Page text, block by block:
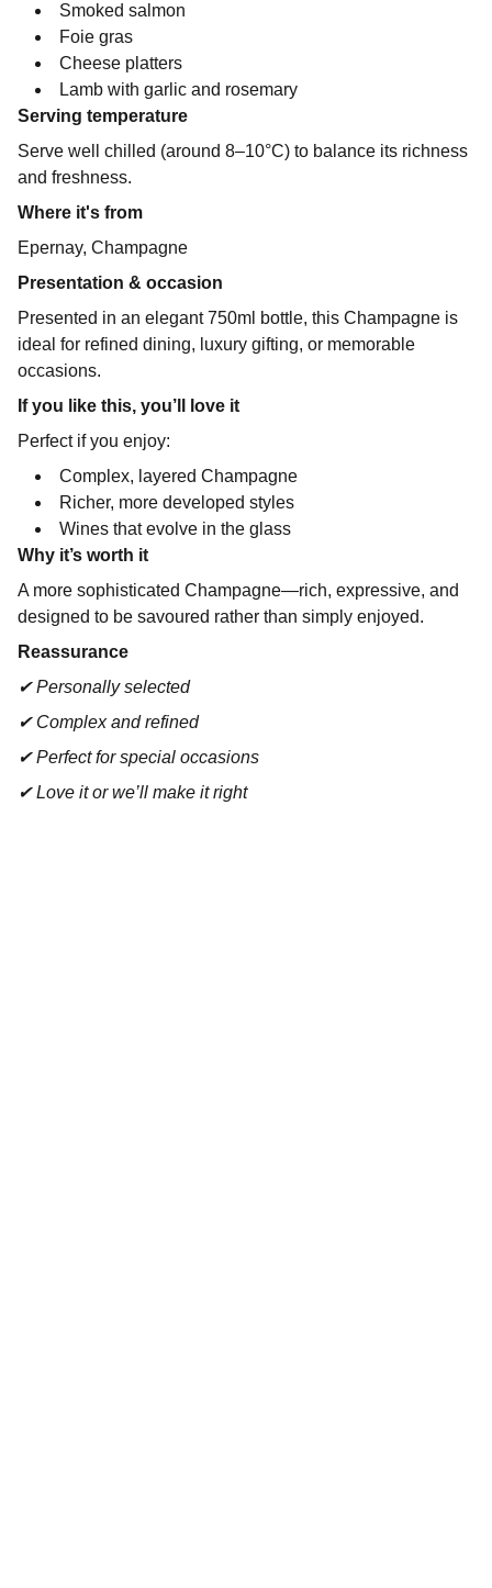
Smoked salmon
Foie gras
Cheese platters
Lamb with garlic and rosemary
Serving temperature
Serve well chilled (around 8–10°C) to balance its richness
and freshness.
Where it's from
Epernay, Champagne
Presentation & occasion
Presented in an elegant 750ml bottle, this Champagne is
ideal for refined dining, luxury gifting, or memorable
occasions.
If you like this, you’ll love it
Perfect if you enjoy:
Complex, layered Champagne
Richer, more developed styles
Wines that evolve in the glass
Why it’s worth it
A more sophisticated Champagne—rich, expressive, and
designed to be savoured rather than simply enjoyed.
Reassurance
✔ Personally selected
✔ Complex and refined
✔ Perfect for special occasions
✔ Love it or we’ll make it right